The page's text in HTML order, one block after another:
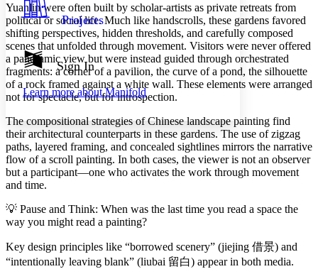
Resources
Show all
Show all Hide all
Light
Dark
Annotation contrast
abc Low
abc High
Margins
Reset to Defaults
Projects
Sign In
Learn more aboutManifold
Yuanlin were often built by scholar-artists as private retreats from
political or social life. Much like handscrolls, these gardens favored
shifting perspectives, hidden thresholds, and carefully composed
scenes that unfolded through movement. Visitors were never offered
a panoramic view but were instead guided through orchestrated
fragments: a corner of a pavilion, the curve of a pond, the silhouette
of a rock framed against a white wall. These elements were arranged
not for spectacle, but for introspection.
The compositional strategies of Chinese landscape painting find
their architectural counterparts in these gardens. The use of zigzag
paths, layered framing, and concealed sightlines mirrors the narrative
flow of a scroll painting. In both cases, the viewer is not an observer
but a participant—one who activates the work through movement
and time.
💡 Pause and Think: When was the last time you read a space the
way you might read a painting?
Key design principles like “borrowed scenery” (jiejing 借景) and
“intentionally leaving blank” (liubai 留白) appear in both media.